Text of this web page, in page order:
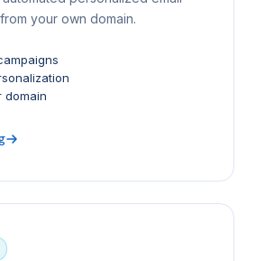
your own domain.
domain